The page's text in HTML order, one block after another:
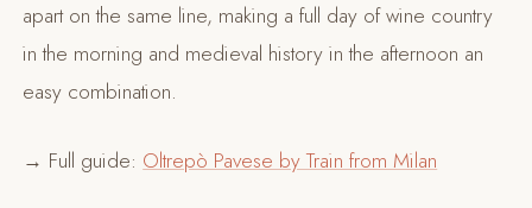
apart on the same line, making a full day of wine country
in the morning and medieval history in the afternoon an
easy combination.
→ Full guide: Oltrepò Pavese by Train from Milan